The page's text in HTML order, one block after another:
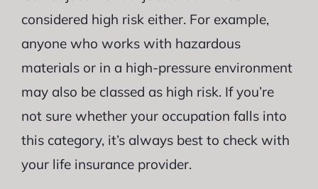
considered high risk either. For example,
anyone who works with hazardous
materials or in a high-pressure environment
may also be classed as high risk. If you’re
not sure whether your occupation falls into
this category, it’s always best to check with
your life insurance provider.